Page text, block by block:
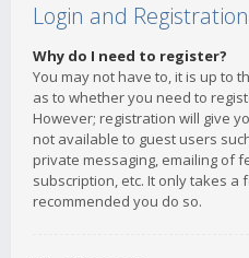
Login and
Why do I need to register?
You may not have to, it is up to
as to whether you need to
However; registration will give
not available to guest users
private messaging, emailing of
subscription, etc. It only takes a
recommended you do so.